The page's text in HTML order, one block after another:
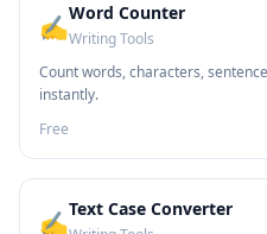
✍️Word Counter
Writing Tools
Count words, characters,
instantly.
Free
✍️Text Case Converter